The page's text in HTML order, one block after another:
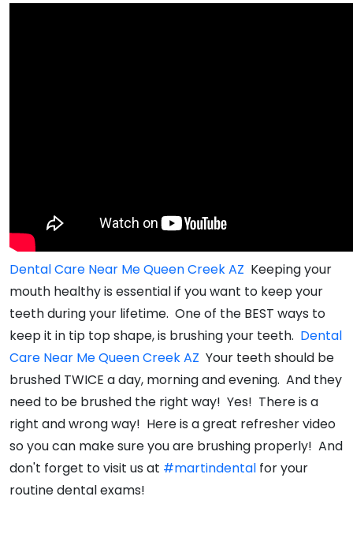
Dental Care Near Me Queen Creek AZ Keeping your
mouth healthy is essential if you want to keep your
teeth during your lifetime. One of the BEST ways to
keep it in tip top shape, is brushing your teeth. Dental
Care Near Me Queen Creek AZ Your teeth should be
brushed TWICE a day, morning and evening. And they
need to be brushed the right way! Yes! There is a
right and wrong way! Here is a great refresher video
so you can make sure you are brushing properly! And
don't forget to visit us at #martindental for your
routine dental exams!